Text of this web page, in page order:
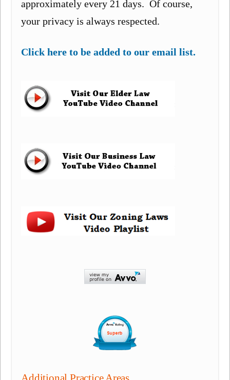
approximately every 21 days. Of course,
your privacy is always respected.
Click here to be added to our email list.